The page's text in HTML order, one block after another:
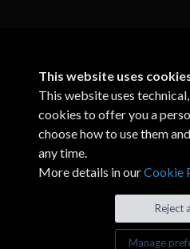
This website uses
This website uses
cookies to offer you a
choose how to use them
any time.
More details in ourCookie
Reject
Manage